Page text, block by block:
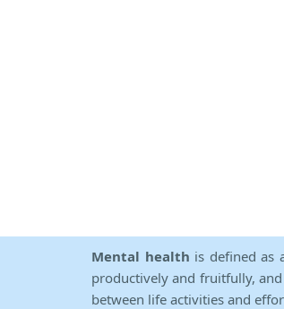
Mental health is defined as
productively and fruitfully,
between life activities and